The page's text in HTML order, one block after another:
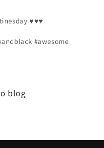
♥♥♥
#awesome
blog